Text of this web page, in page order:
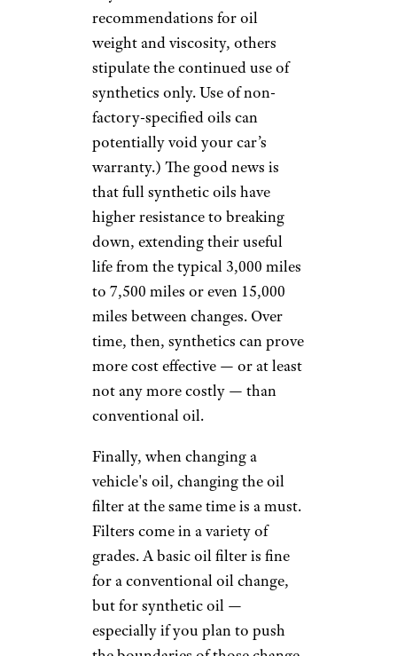
removed to perform even basic
maintenance, so it may cost
more. If, instead of the steel
canister ”spin-on” oil filters
more commonly installed, your
car has a cartridge filter — also
referred to as an “eco oil filters”
because they’re metal-free and
more easily disposed of — you
may also pay more for service,
as working with these filters
requires additional tools, parts,
and (ideally) technicians
who’ve had special training.
Keep in mind, as well, that
while a "standard" oil change
typically includes up to 5
quarts of oil, larger vehicles
demand more: 8 quarts in a
late-model Chevy Silverado, for
example. Expect to pay extra if
your vehicle requires additional
oil. At Valvoline, for example,
you'll pay $5 to $10 per quart,
depending on the oil used.
(And don't expect to get a